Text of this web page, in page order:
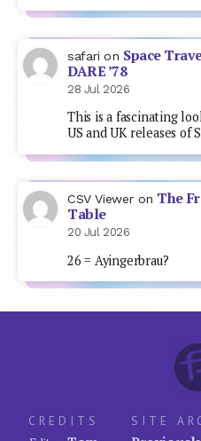
safari on Space
DARE ’78
28 Jul 2026
This is a fascinating
US and UK releases of
CSV Viewer on The
Table
20 Jul 2026
26 = Ayingerbrau?
CREDITS
SITE